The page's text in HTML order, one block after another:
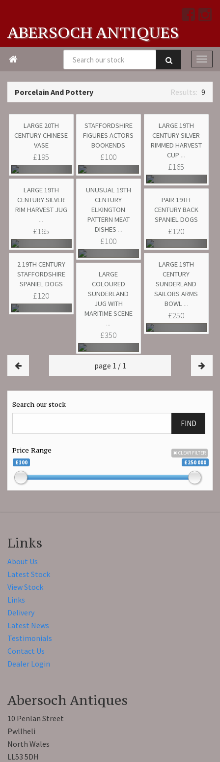
ABERSOCH ANTIQUES

Porcelain And Pottery 9
LARGE 20TH
CENTURY CHINESE
VASE
£195
STAFFORDSHIRE
FIGURES ACTORS
BOOKENDS
£100
LARGE 19TH
CENTURY SILVER
RIMMED HARVEST
CUP ...
£165
LARGE 19TH
CENTURY SILVER
RIM HARVEST JUG
...
£165
UNUSUAL 19TH
CENTURY
ELKINGTON
PATTERN MEAT
DISHES ...
£100
PAIR 19TH
CENTURY BACK
SPANIEL DOGS
£120
2 19TH CENTURY
STAFFORDSHIRE
SPANIEL DOGS
£120
LARGE 19TH
CENTURY
SUNDERLAND
SAILORS ARMS
BOWL ...
£250
LARGE
COLOURED
SUNDERLAND
JUG WITH
MARITIME SCENE
...
£350
page 1 / 1
Search our stock
FIND
Price Range CLEAR FILTER
£100 £250 000
Links
About Us
Latest Stock
View Stock
Links
Delivery
Latest News
Testimonials
Contact Us
Dealer Login
Abersoch Antiques
10 Penlan Street
Pwllheli
North Wales
LL53 5DH